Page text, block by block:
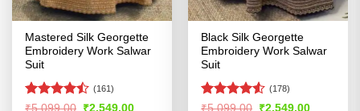
Mastered Silk Georgette
Embroidery Work Salwar
Suit
Rated
(161)
₹5,099.00 Original
₹2,549.00Current
Black Silk Georgette
Embroidery Work Salwar
Suit
Rated4.5
(178)
₹5,099.00 Original
₹2,549.00Current